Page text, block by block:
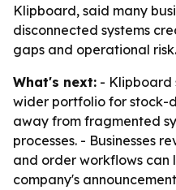
Klipboard, said many
disconnected systems
gaps and operational risk.
What's next: - Klipboard
wider portfolio for stock-
away from fragmented
processes. - Businesses
and order workflows can
company's